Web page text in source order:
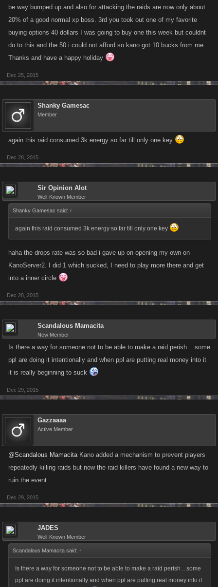
be way bumped up and also for attacking the raids are now only about
20% of a good normal xp boss. 3rd you took out one of my favorite
buying options 40 dollars I was going to buy one this week but couldnt
do to this and the 50 i could not afford so kano got 10 bucks from me.
Thanks and have a happy holiday
Dec 25, 2015
Shanky Gamesac
Member
again this raid consumed 3k energy so far till only one key
Dec 28, 2015
Sir Opinion Alot
Well-Known Member
Shanky Gamesac said: ↑
again this raid consumed 3k energy so far till only one key
haha the drops rate was so bad i gave up on opening my own on
KanoServer2. I did 1 which sucked, I need to play more there and get
into a inner circle
Dec 28, 2015
Scandalous Mamacita
New Member
Is there a way for someone not to be able to make a raid perish .. some
ppl are doing it intentionally and when ppl are putting real money into it
it is really beginning to suck
Dec 29, 2015
Gazzaaaa
Active Member
@Scandalous MamacitaKano added a mechanism to prevent players
repeatedly killing raids but now the raid killers have found a new way to
ruin the event...
Dec 29, 2015
JADES
Well-Known Member
Scandalous Mamacita said: ↑
Is there a way for someone not to be able to make a raid perish .. some
ppl are doing it intentionally and when ppl are putting real money into it